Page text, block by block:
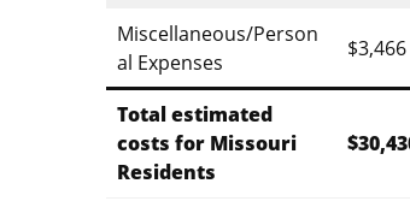
Miscellaneous/Person
al Expenses
$3,466
Total estimated
costs for Missouri
Residents